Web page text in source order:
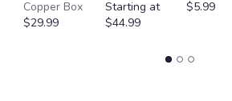
Copper Box
$29.99
Starting at
$44.99
$5.99